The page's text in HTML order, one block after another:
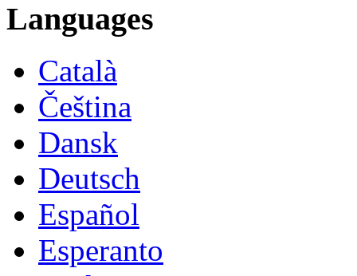
Languages
Català
Čeština
Dansk
Deutsch
Español
Esperanto